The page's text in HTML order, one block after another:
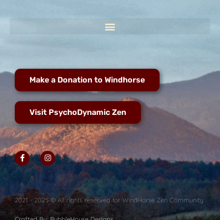
Make a Donation to Windhorse
Visit PsychoDynamic Zen
2021 - 2025 © All rights reserved for WindHorse Zen Community